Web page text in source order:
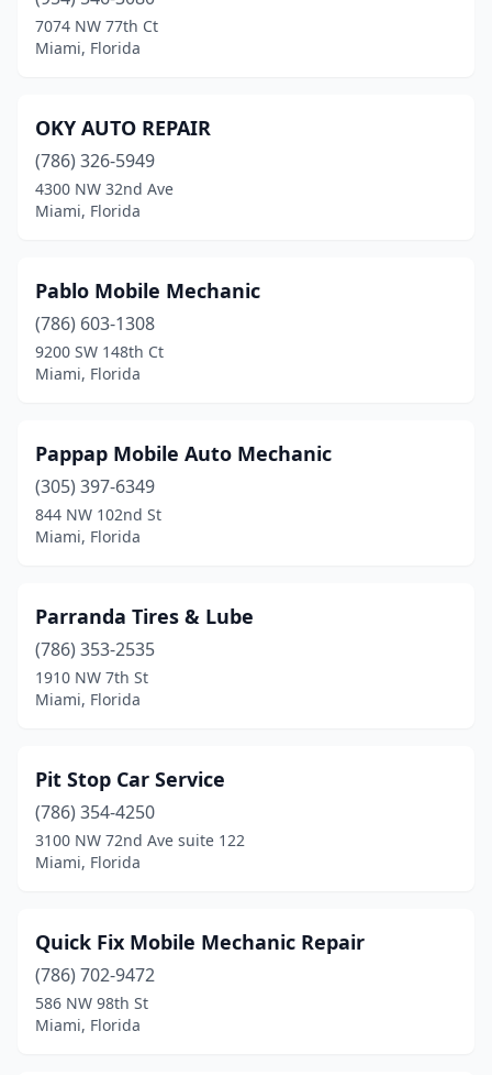
7074 NW 77th Ct
Miami, Florida
OKY AUTO REPAIR
(786) 326-5949
4300 NW 32nd Ave
Miami, Florida
Pablo Mobile Mechanic
(786) 603-1308
9200 SW 148th Ct
Miami, Florida
Pappap Mobile Auto Mechanic
(305) 397-6349
844 NW 102nd St
Miami, Florida
Parranda Tires & Lube
(786) 353-2535
1910 NW 7th St
Miami, Florida
Pit Stop Car Service
(786) 354-4250
3100 NW 72nd Ave suite 122
Miami, Florida
Quick Fix Mobile Mechanic Repair
(786) 702-9472
586 NW 98th St
Miami, Florida